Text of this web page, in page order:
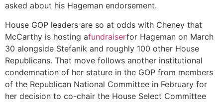
asked about his Hageman endorsement.
House GOP leaders are so at odds with Cheney that
McCarthy is hosting afundraiserfor Hageman on March
30 alongside Stefanik and roughly 100 other House
Republicans. That move follows another institutional
condemnation of her stature in the GOP from members
of the Republican National Committee in February for
her decision to co-chair the House Select Committee